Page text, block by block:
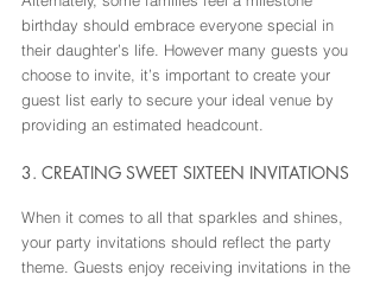
birthday should embrace everyone special in
their daughter’s life. However many guests you
choose to invite, it’s important to create your
guest list early to secure your ideal venue by
providing an estimated headcount.
3. CREATING SWEET SIXTEEN INVITATIONS
When it comes to all that sparkles and shines,
your party invitations should reflect the party
theme. Guests enjoy receiving invitations in the